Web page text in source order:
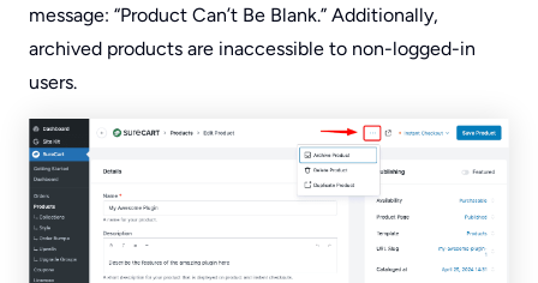
message: “Product Can’t Be Blank.” Additionally,
archived products are inaccessible to non-logged-in
users.